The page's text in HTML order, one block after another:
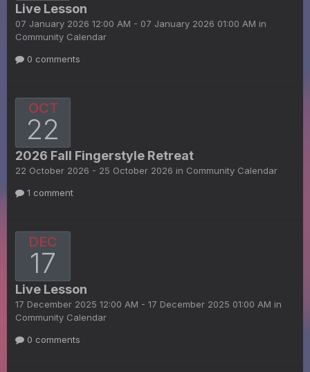
Live Lesson
07 January 2026 12:00 AM - 07 January 2026 01:00 AM in
Community Calendar
0 comments
OCT
22
2026 Fall Fingerstyle Retreat
22 October 2026 - 25 October 2026 in Community Calendar
1 comment
DEC
17
Live Lesson
17 December 2025 12:00 AM - 17 December 2025 01:00 AM in
Community Calendar
0 comments